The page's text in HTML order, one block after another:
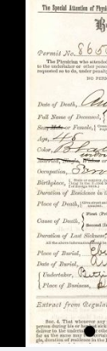
Advanced search